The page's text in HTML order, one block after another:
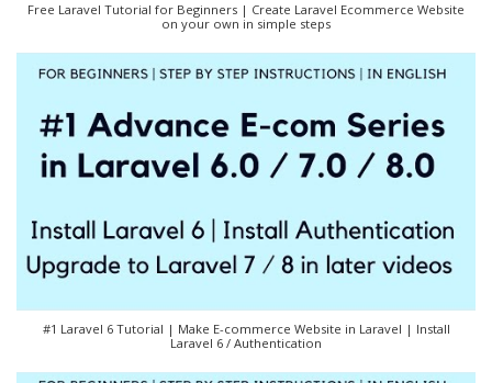
Free Laravel Tutorial for Beginners | Create Laravel Ecommerce Website
on your own in simple steps
#1 Laravel 6 Tutorial | Make E-commerce Website in Laravel | Install
Laravel 6 / Authentication